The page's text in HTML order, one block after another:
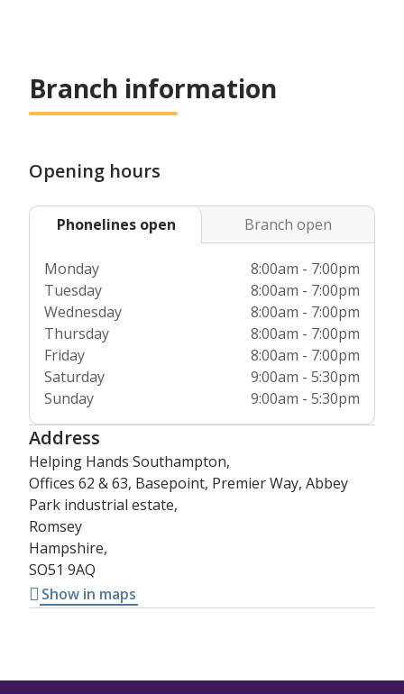
Branch information
Opening hours
Phonelines open Branch open
Monday
8:00am - 7:00pm
Tuesday
8:00am - 7:00pm
Wednesday
8:00am - 7:00pm
Thursday
8:00am - 7:00pm
Friday
8:00am - 7:00pm
Saturday
9:00am - 5:30pm
Sunday
9:00am - 5:30pm
Address
Helping Hands Southampton,
Offices 62 & 63, Basepoint, Premier Way, Abbey
Park industrial estate,
Romsey
Hampshire,
SO51 9AQ
Show in maps